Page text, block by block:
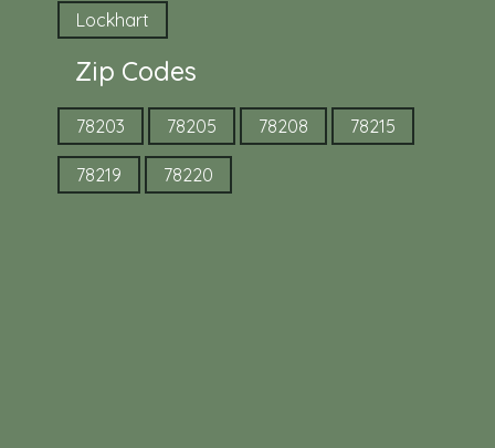
Lockhart
Zip Codes
78203 78205 78208 78215
78219 78220